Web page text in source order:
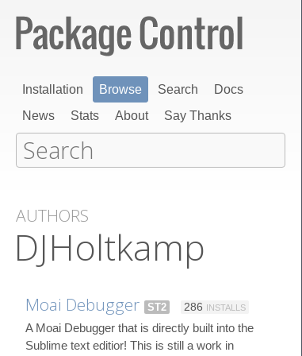
Installation Browse Search
Docs
News
Stats About Say Thanks
AUTHORS
DJHoltkamp
Moai Debugger ST2 286 INSTALLS
A Moai Debugger that is directly built into the
Sublime text editior! This is still a work in